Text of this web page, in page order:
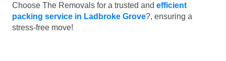
Choose The Removals for a trusted and efficient
packing service in Ladbroke Grove?, ensuring a
stress-free move!